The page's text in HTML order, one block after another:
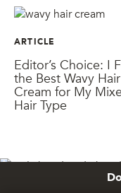
ARTICLE
Editor’s Choice: I
the Best Wavy Hair
Cream for My
Hair Type